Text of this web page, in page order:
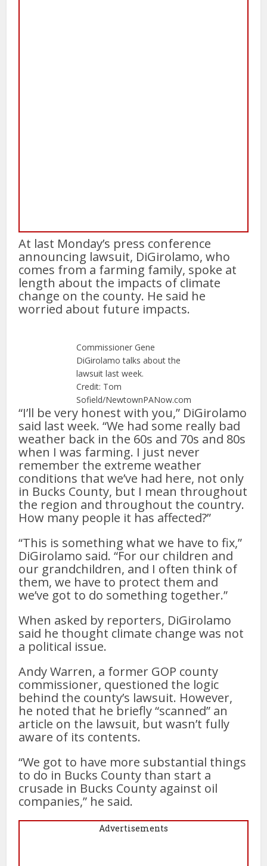
At last Monday’s press conference
announcing lawsuit, DiGirolamo, who
comes from a farming family, spoke at
length about the impacts of climate
change on the county. He said he
worried about future impacts.
Commissioner Gene
DiGirolamo talks about the
lawsuit last week.
Credit: Tom
Sofield/NewtownPANow.com
“I’ll be very honest with you,” DiGirolamo
said last week. “We had some really bad
weather back in the 60s and 70s and 80s
when I was farming. I just never
remember the extreme weather
conditions that we’ve had here, not only
in Bucks County, but I mean throughout
the region and throughout the country.
How many people it has affected?”
“This is something what we have to fix,”
DiGirolamo said. “For our children and
our grandchildren, and I often think of
them, we have to protect them and
we’ve got to do something together.”
When asked by reporters, DiGirolamo
said he thought climate change was not
a political issue.
Andy Warren, a former GOP county
commissioner, questioned the logic
behind the county’s lawsuit. However,
he noted that he briefly “scanned” an
article on the lawsuit, but wasn’t fully
aware of its contents.
“We got to have more substantial things
to do in Bucks County than start a
crusade in Bucks County against oil
companies,” he said.
Advertisements